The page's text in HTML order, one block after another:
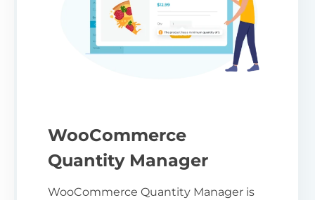
WooCommerce
Quantity Manager
WooCommerce Quantity Manager is